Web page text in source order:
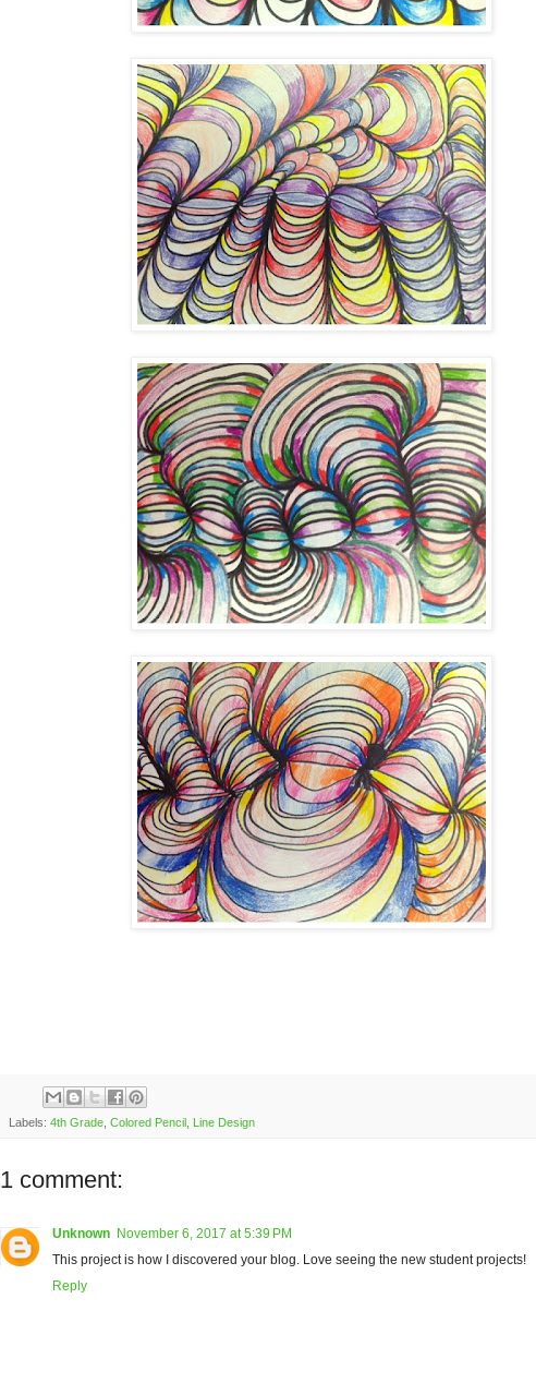
Labels: 4th Grade, Colored Pencil, Line Design
1 comment:
Unknown November 6, 2017 at 5:39 PM
This project is how I discovered your blog. Love seeing the new student projects!
Reply